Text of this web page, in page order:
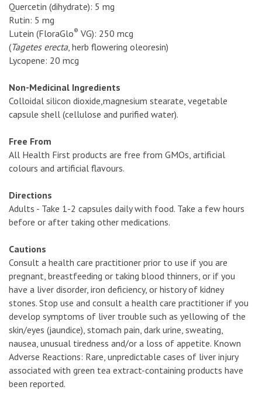
Quercetin (dihydrate): 5 mg
Rutin: 5 mg
Lutein (FloraGlo® VG): 250 mcg
(Tagetes erecta, herb flowering oleoresin)
Lycopene: 20 mcg
Non-Medicinal Ingredients
Colloidal silicon dioxide,magnesium stearate, vegetable
capsule shell (cellulose and purified water).
Free From
All Health First products are free from GMOs, artificial
colours and artificial flavours.
Directions
Adults - Take 1-2 capsules daily with food. Take a few hours
before or after taking other medications.
Cautions
Consult a health care practitioner prior to use if you are
pregnant, breastfeeding or taking blood thinners, or if you
have a liver disorder, iron deficiency, or history of kidney
stones. Stop use and consult a health care practitioner if you
develop symptoms of liver trouble such as yellowing of the
skin/eyes (jaundice), stomach pain, dark urine, sweating,
nausea, unusual tiredness and/or a loss of appetite. Known
Adverse Reactions: Rare, unpredictable cases of liver injury
associated with green tea extract-containing products have
been reported.